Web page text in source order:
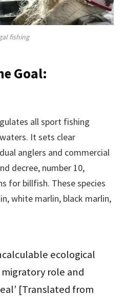
fishing
Goal:
all sport fishing
It sets clear
anglers and commercial
decree, number 10,
for billfish. These species
white marlin, black marlin,
ecological
role and
[Translated from